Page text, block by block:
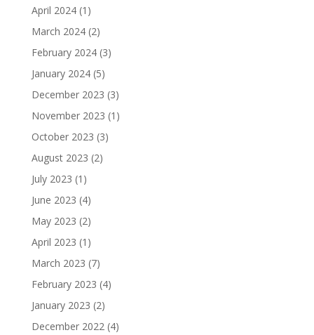
April 2024(1)
March 2024(2)
February 2024(3)
January 2024(5)
December 2023 (3)
November 2023 (1)
October 2023 (3)
August 2023 (2)
July 2023 (1)
June 2023 (4)
May 2023 (2)
April 2023 (1)
March 2023 (7)
February 2023 (4)
January 2023 (2)
December 2022(4)